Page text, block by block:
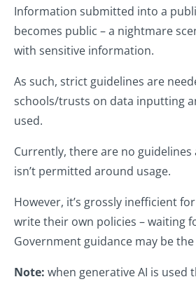
Information submitted into a
becomes public – a nightmare
with sensitive information.
As such, strict guidelines are
schools/trusts on data inputting
used.
Currently, there are no
isn’t permitted around usage.
However, it’s grossly inefficient
write their own policies – waiting
Government guidance may be
Note: when generative AI is used